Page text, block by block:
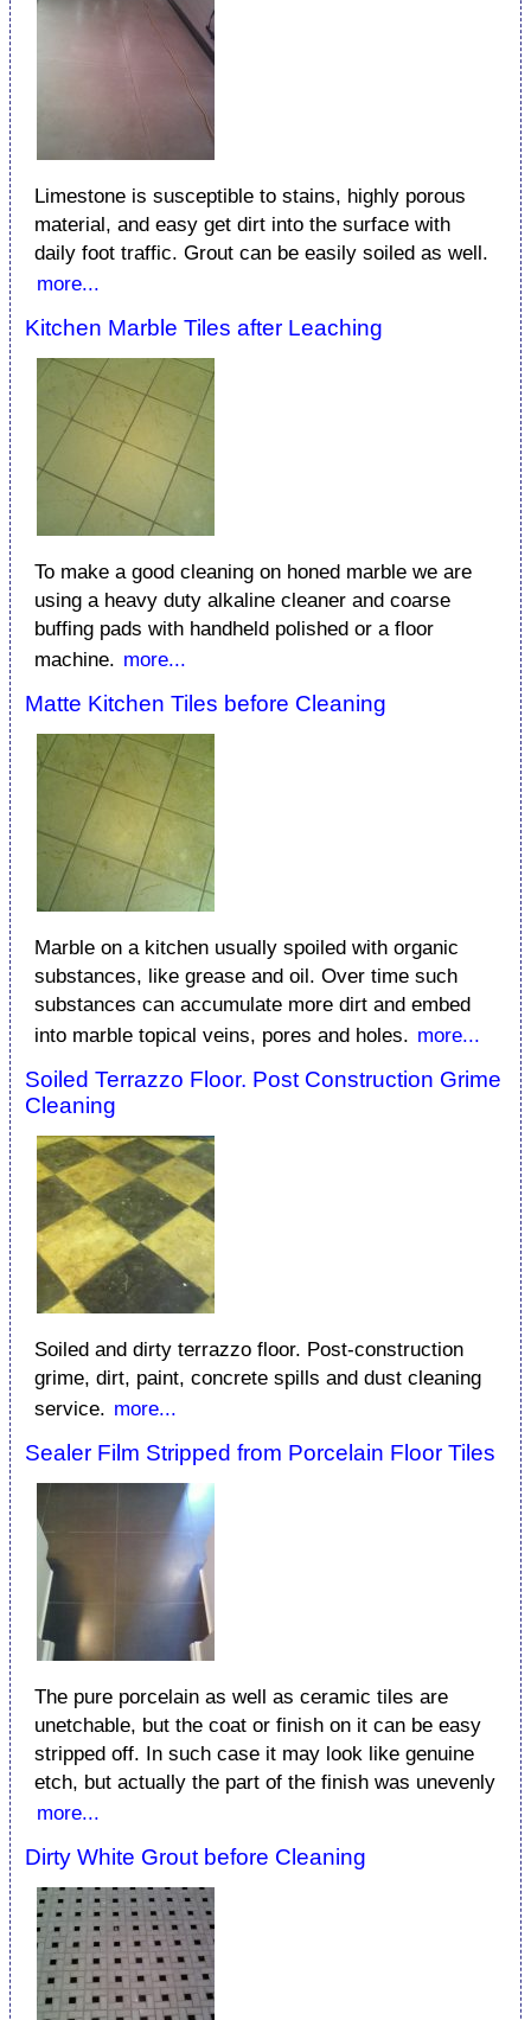
Limestone is susceptible to stains, highly porous
material, and easy get dirt into the surface with
daily foot traffic. Grout can be easily soiled as well.
more...
Kitchen Marble Tiles after Leaching
To make a good cleaning on honed marble we are
using a heavy duty alkaline cleaner and coarse
buffing pads with handheld polished or a floor
machine. more...
Matte Kitchen Tiles before Cleaning
Marble on a kitchen usually spoiled with organic
substances, like grease and oil. Over time such
substances can accumulate more dirt and embed
into marble topical veins, pores and holes. more...
Soiled Terrazzo Floor. Post Construction Grime
Cleaning
Soiled and dirty terrazzo floor. Post-construction
grime, dirt, paint, concrete spills and dust cleaning
service. more...
Sealer Film Stripped from Porcelain Floor Tiles
The pure porcelain as well as ceramic tiles are
unetchable, but the coat or finish on it can be easy
stripped off. In such case it may look like genuine
etch, but actually the part of the finish was unevenly
more...
Dirty White Grout before Cleaning